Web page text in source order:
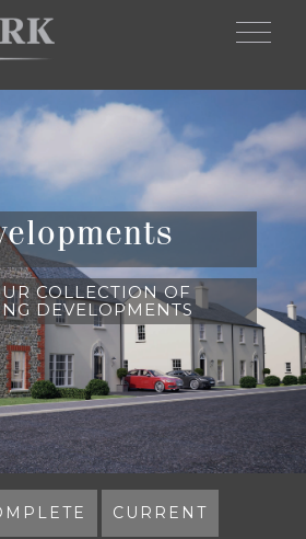
COLLECTION OF
DEVELOPMENTS
CURRENT